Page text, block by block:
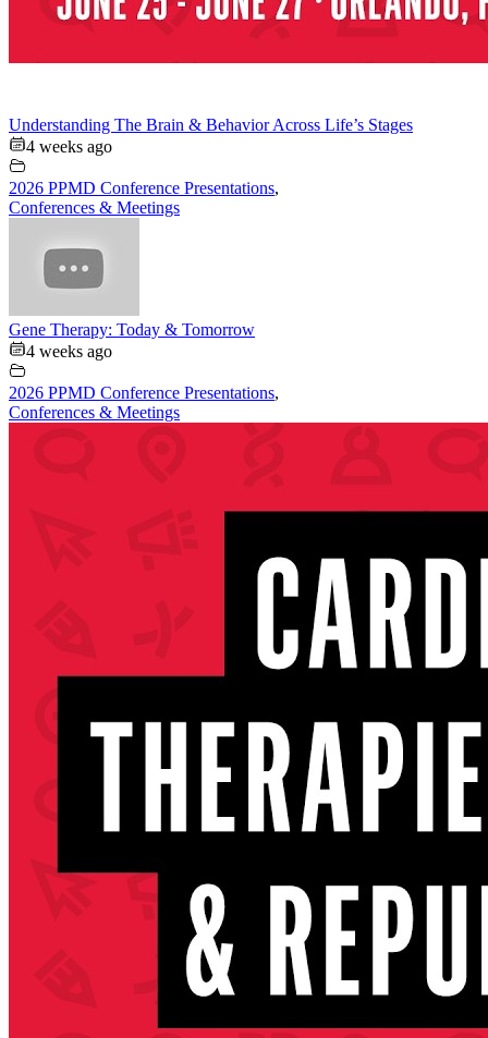
Understanding The Brain & Behavior Across Life’s Stages
4 weeks ago
2026 PPMD Conference Presentations,
Conferences & Meetings
Gene Therapy: Today & Tomorrow
4 weeks ago
2026 PPMD Conference Presentations,
Conferences & Meetings